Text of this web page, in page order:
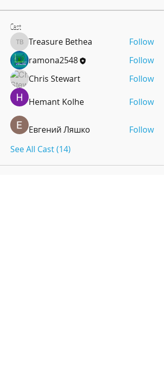
Cast
Treasure Bethea
Treasure Bethea
Follow
ramona2548
Follow
Chris Stewart
Follow
Hemant Kolhe Follow
Евгений Ляшко
Follow
See All Cast (14)